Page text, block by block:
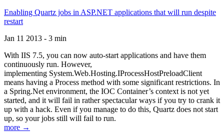
Enabling Quartz jobs in ASP.NET applications that will run despite
restart
Jan 11 2013 - 3 min
With IIS 7.5, you can now auto-start applications and have them
continuously run. However,
implementing System.Web.Hosting.IProcessHostPreloadClient
means having a Process method with some significant restrictions. In
a Spring.Net environment, the IOC Container’s context is not yet
started, and it will fail in rather spectacular ways if you try to crank it
up with a hack. Even if you manage to do this, Quartz does not start
up, so your jobs still will fail to run.
more →